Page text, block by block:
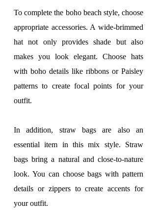
To complete the boho beach style, choose
appropriate accessories. A wide-brimmed
hat not only provides shade but also
makes you look elegant. Choose hats
with boho details like ribbons or Paisley
patterns to create focal points for your
outfit.
In addition, straw bags are also an
essential item in this mix style. Straw
bags bring a natural and close-to-nature
look. You can choose bags with pattern
details or zippers to create accents for
your outfit.